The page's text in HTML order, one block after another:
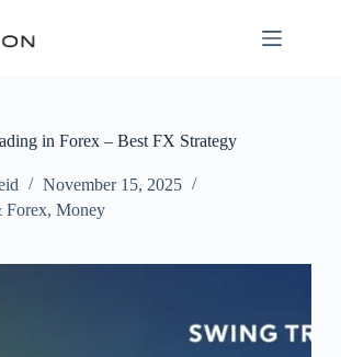
in Forex – Best FX Strategy
November 15, 2025
Forex, Money